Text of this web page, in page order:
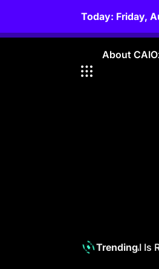
content
Today: Friday,
About
Trending
Telecom 6.0: How GenAI Is